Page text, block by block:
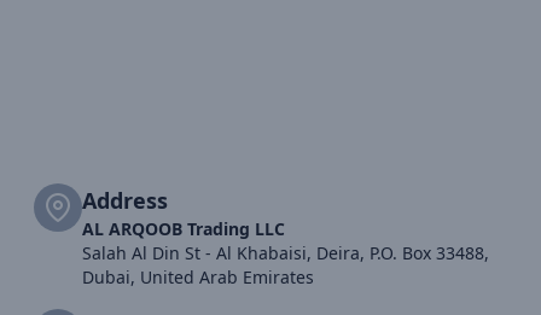
Address
AL ARQOOB Trading LLC
Salah Al Din St - Al Khabaisi, Deira, P.O. Box 33488,
Dubai, United Arab Emirates